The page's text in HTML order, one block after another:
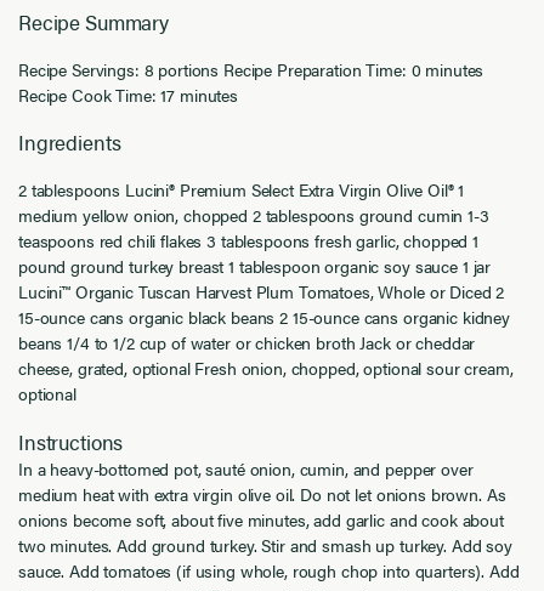
Recipe Summary
Recipe Servings: 8 portions Recipe Preparation Time: 0 minutes
Recipe Cook Time: 17 minutes
Ingredients
2 tablespoons Lucini® Premium Select Extra Virgin Olive Oil® 1
medium yellow onion, chopped 2 tablespoons ground cumin 1-3
teaspoons red chili flakes 3 tablespoons fresh garlic, chopped 1
pound ground turkey breast 1 tablespoon organic soy sauce 1 jar
Lucini™ Organic Tuscan Harvest Plum Tomatoes, Whole or Diced 2
15-ounce cans organic black beans 2 15-ounce cans organic kidney
beans 1/4 to 1/2 cup of water or chicken broth Jack or cheddar
cheese, grated, optional Fresh onion, chopped, optional sour cream,
optional
Instructions
In a heavy-bottomed pot, sauté onion, cumin, and pepper over
medium heat with extra virgin olive oil. Do not let onions brown. As
onions become soft, about five minutes, add garlic and cook about
two minutes. Add ground turkey. Stir and smash up turkey. Add soy
sauce. Add tomatoes (if using whole, rough chop into quarters). Add